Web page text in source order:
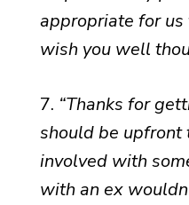
appropriate for us
wish you well
7. “Thanks for
should be upfront
involved with
with an ex